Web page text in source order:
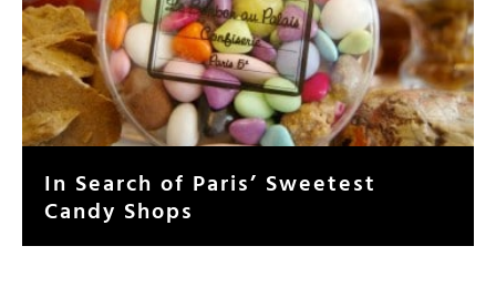
In Search of Paris’ Sweetest
Candy Shops